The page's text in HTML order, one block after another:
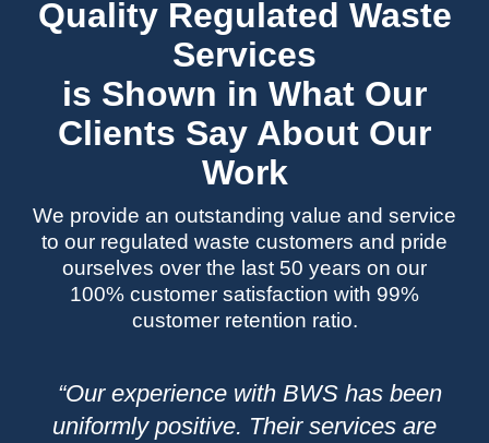
Quality Regulated Waste
Services
is Shown in What Our
Clients Say About Our
Work
We provide an outstanding value and service
to our regulated waste customers and pride
ourselves over the last 50 years on our
100% customer satisfaction with 99%
customer retention ratio.
“Our experience with BWS has been
uniformly positive. Their services are